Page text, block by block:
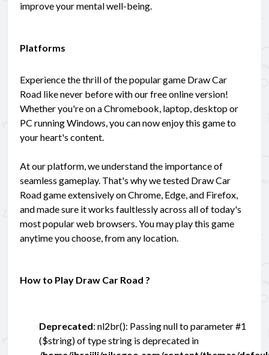
improve your mental well-being.
Platforms
Experience the thrill of the popular game Draw Car
Road like never before with our free online version!
Whether you're on a Chromebook, laptop, desktop or
PC running Windows, you can now enjoy this game to
your heart's content.
At our platform, we understand the importance of
seamless gameplay. That's why we tested Draw Car
Road game extensively on Chrome, Edge, and Firefox,
and made sure it works faultlessly across all of today's
most popular web browsers. You may play this game
anytime you choose, from any location.
How to Play Draw Car Road ?
Deprecated: nl2br(): Passing null to parameter #1
($string) of type string is deprecated in